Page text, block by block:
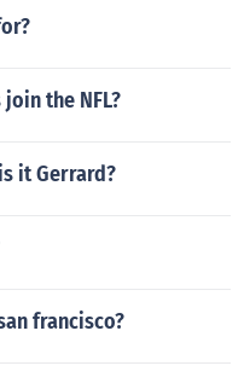
the NFL?
it Gerrard?
francisco?